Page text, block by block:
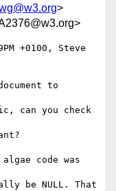
>
+0100, Steve
to
can you check
code was
be NULL. That